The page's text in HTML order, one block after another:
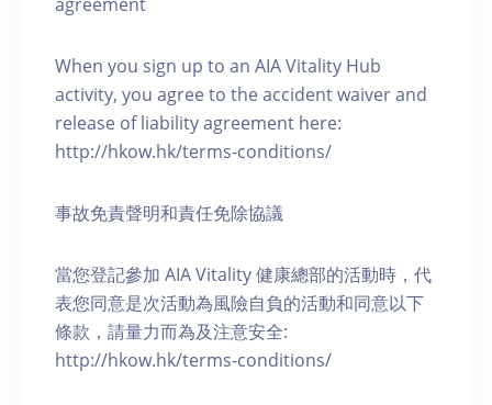
When you sign up to an AIA Vitality Hub
activity, you agree to the accident waiver and
release of liability agreement here:
http://hkow.hk/terms-conditions/
事故免責聲明和責任免除協議
當您登記參加 AIA Vitality 健康總部的活動時，代
表您同意是次活動為風險自負的活動和同意以下
條款，請量力而為及注意安全:
http://hkow.hk/terms-conditions/